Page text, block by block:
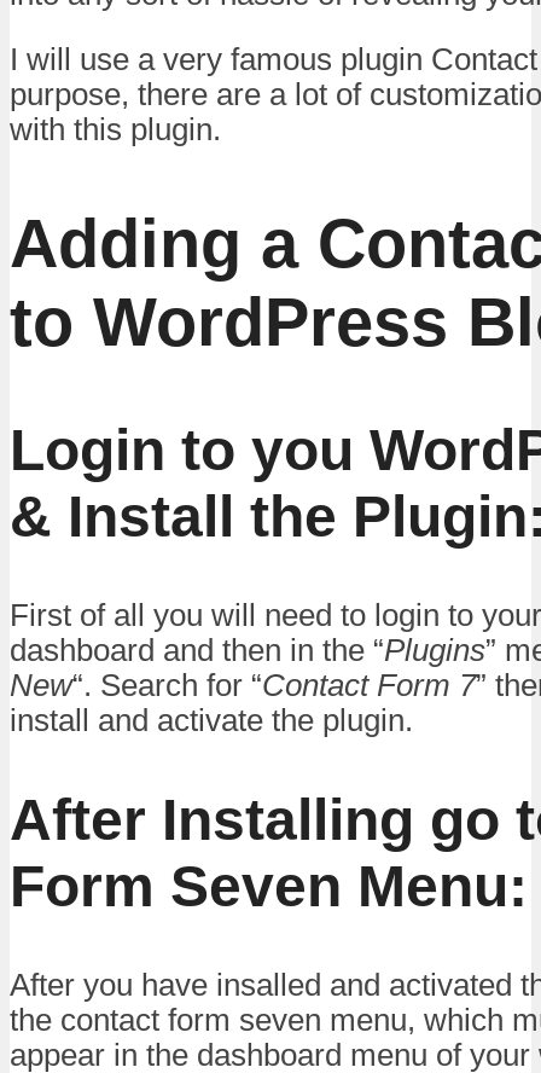
I will use a very famous plugin
purpose, there are a lot of
with this plugin.
Adding a
to WordPress
Login to you
& Install the
First of all you will need to login to
dashboard and then in the “Plugins”
New“. Search for “Contact Form 7”
install and activate the plugin.
After Installing go
Form Seven Menu:
After you have insalled and activated
the contact form seven menu, which
appear in the dashboard menu of